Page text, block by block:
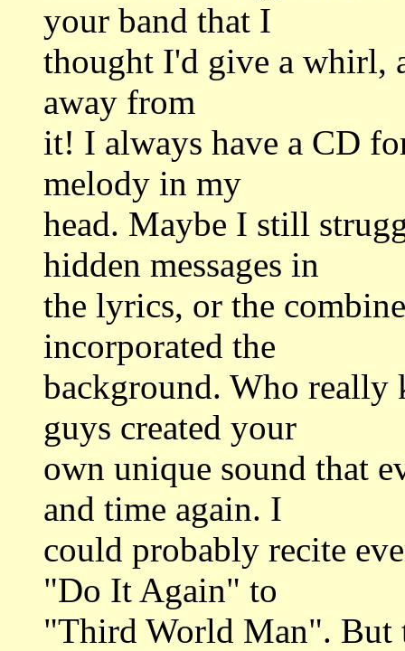
your band that I
thought I'd give a whirl,
away from
it! I always have a CD
melody in my
head. Maybe I still
hidden messages in
the lyrics, or the
incorporated the
background. Who
guys created your
own unique sound that
and time again. I
could probably recite
"Do It Again" to
"Third World Man". But